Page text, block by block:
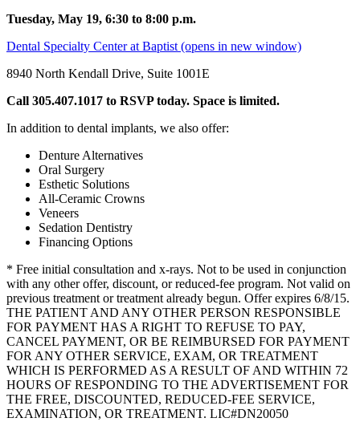
Tuesday, May 19, 6:30 to 8:00 p.m.
Dental Specialty Center at Baptist (opens in new window)
8940 North Kendall Drive, Suite 1001E
Call 305.407.1017 to RSVP today. Space is limited.
In addition to dental implants, we also offer:
Denture Alternatives
Oral Surgery
Esthetic Solutions
All-Ceramic Crowns
Veneers
Sedation Dentistry
Financing Options
* Free initial consultation and x-rays. Not to be used in conjunction
with any other offer, discount, or reduced-fee program. Not valid on
previous treatment or treatment already begun. Offer expires 6/8/15.
THE PATIENT AND ANY OTHER PERSON RESPONSIBLE
FOR PAYMENT HAS A RIGHT TO REFUSE TO PAY,
CANCEL PAYMENT, OR BE REIMBURSED FOR PAYMENT
FOR ANY OTHER SERVICE, EXAM, OR TREATMENT
WHICH IS PERFORMED AS A RESULT OF AND WITHIN 72
HOURS OF RESPONDING TO THE ADVERTISEMENT FOR
THE FREE, DISCOUNTED, REDUCED-FEE SERVICE,
EXAMINATION, OR TREATMENT. LIC#DN20050